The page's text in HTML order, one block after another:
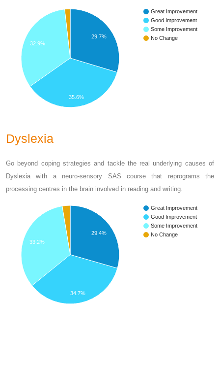
Great Improvement
Good Improvement
Some Improvement
No Change
29.7%
32.9%
35.6%
Dyslexia
Go beyond coping strategies and tackle the real underlying causes of
Dyslexia with a neuro-sensory SAS course that reprograms the
processing centres in the brain involved in reading and writing.
Great Improvement
Good Improvement
Some Improvement
No Change
29.4%
33.2%
34.7%